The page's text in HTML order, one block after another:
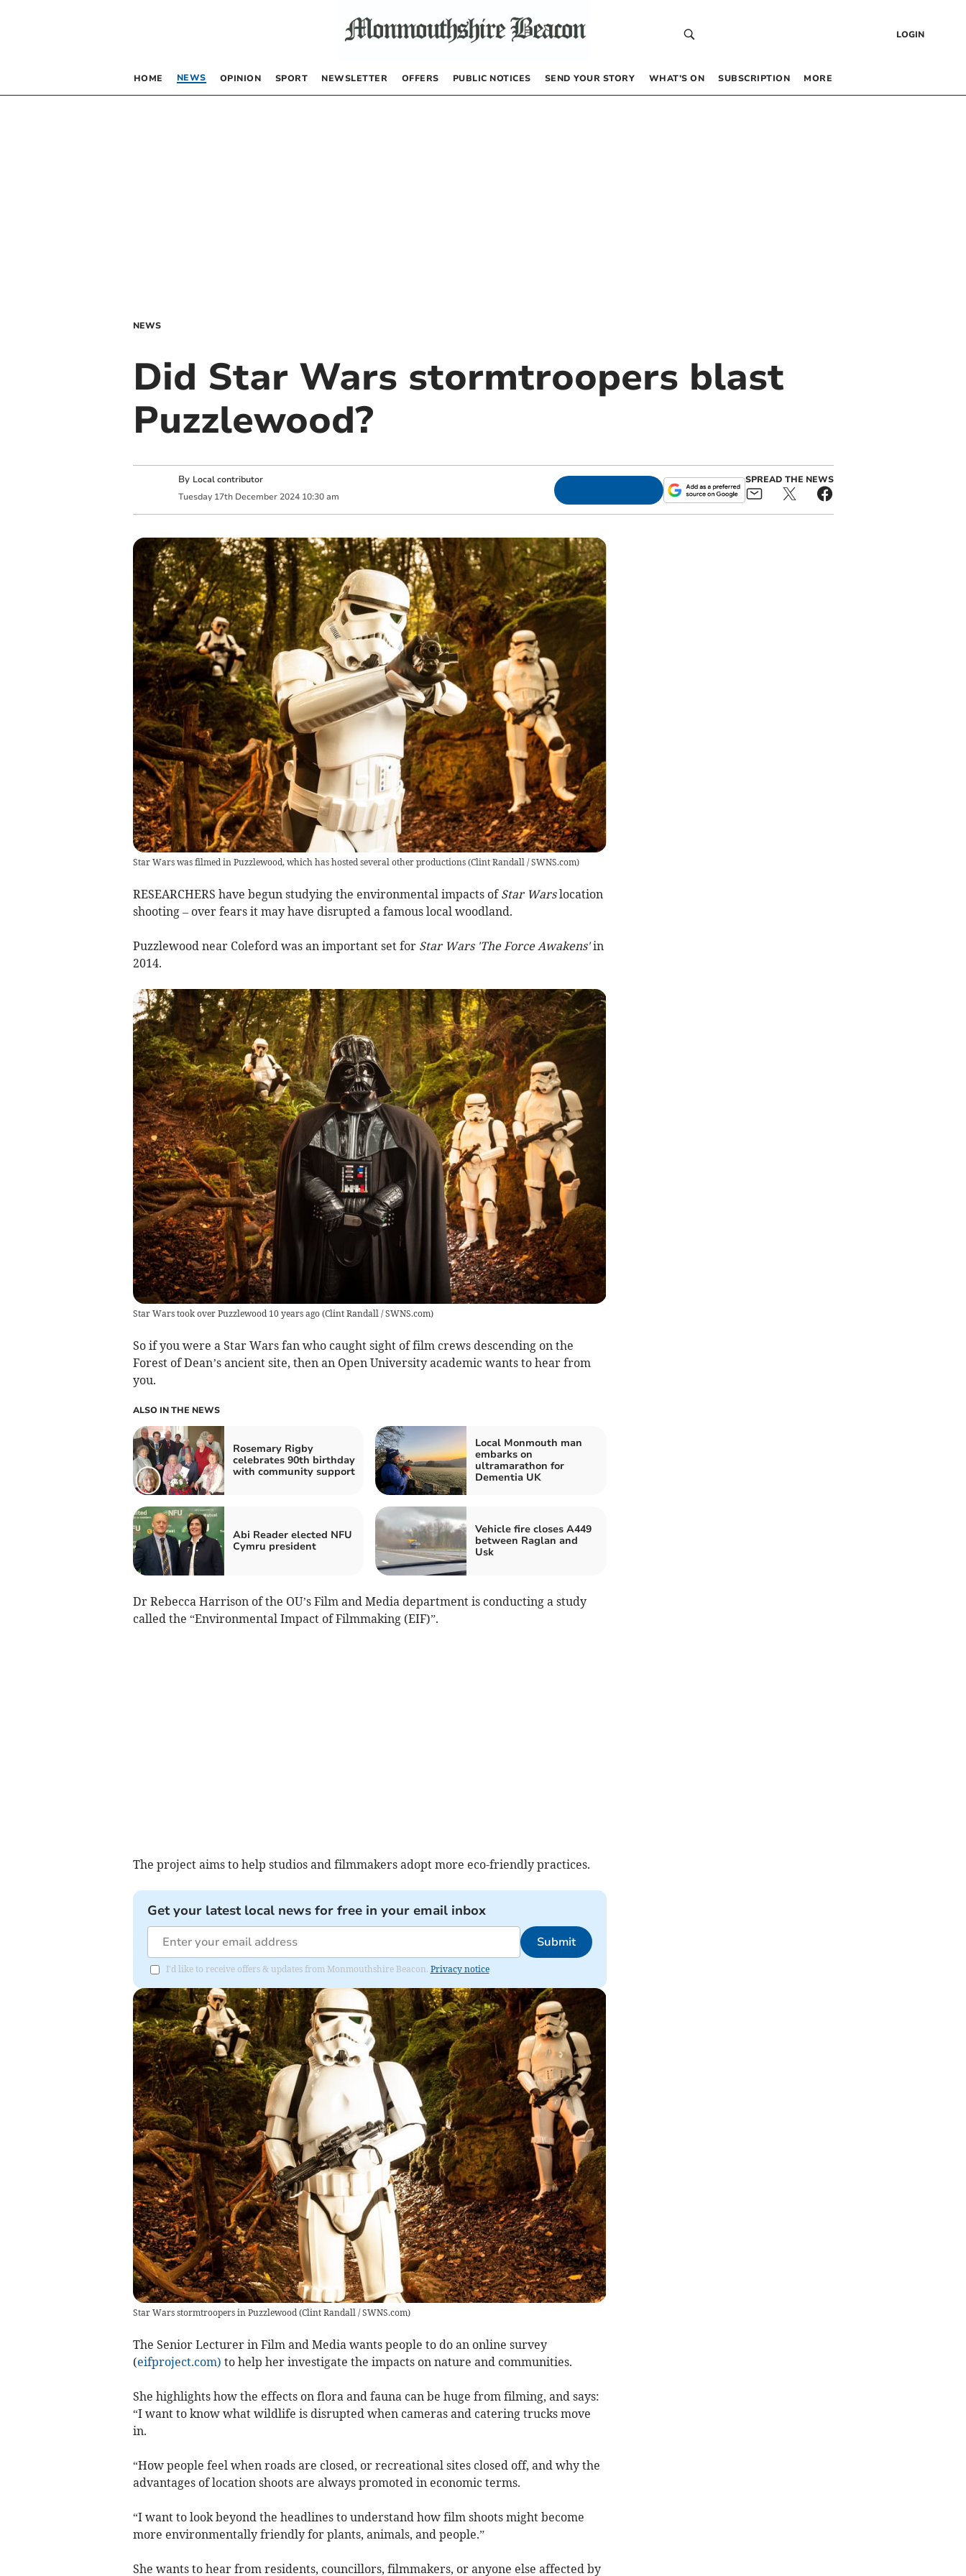
LOGIN
HOME NEWS OPINION SPORT NEWSLETTER OFFERS PUBLIC NOTICES SEND YOUR STORY WHAT’S ON SUBSCRIPTION MORE
NEWS
Did Star Wars stormtroopers blast
Puzzlewood?
By Local contributor
Tuesday 17th December 2024 10:30 am
SPREAD THE NEWS
Star Wars was filmed in Puzzlewood, which has hosted several other productions(Clint Randall / SWNS.com)
RESEARCHERS have begun studying the environmental impacts of Star Warslocation
shooting – over fears it may have disrupted a famous local woodland.
Puzzlewood near Coleford was an important set for Star Wars 'The Force Awakens'in
2014.
Star Wars took over Puzzlewood 10 years ago(Clint Randall / SWNS.com)
So if you were a Star Wars fan who caught sight of film crews descending on the
Forest of Dean’s ancient site, then an Open University academic wants to hear from
you.
ALSO IN THE NEWS
Rosemary Rigby
celebrates 90th birthday
with community support
Local Monmouth man
embarks on
ultramarathon for
Dementia UK
Abi Reader elected NFU
Cymru president
Vehicle fire closes A449
between Raglan and
Usk
Dr Rebecca Harrison of the OU’s Film and Media department is conducting a study
called the “Environmental Impact of Filmmaking (EIF)”.
The project aims to help studios and filmmakers adopt more eco-friendly practices.
Get your latest local news for free in your email inbox
Submit
I'd like to receive offers & updates from Monmouthshire Beacon. Privacy notice
Star Wars stormtroopers in Puzzlewood(Clint Randall / SWNS.com)
The Senior Lecturer in Film and Media wants people to do an online survey
(eifproject.com) to help her investigate the impacts on nature and communities.
She highlights how the effects on flora and fauna can be huge from filming, and says:
“I want to know what wildlife is disrupted when cameras and catering trucks move
in.
“How people feel when roads are closed, or recreational sites closed off, and why the
advantages of location shoots are always promoted in economic terms.
“I want to look beyond the headlines to understand how film shoots might become
more environmentally friendly for plants, animals, and people.”
She wants to hear from residents, councillors, filmmakers, or anyone else affected by